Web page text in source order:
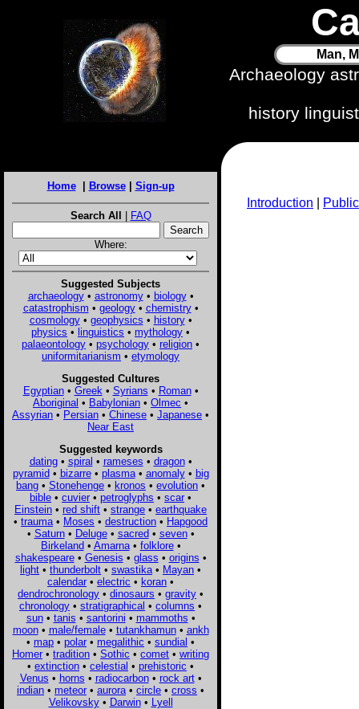
Man,
Archaeology
history
Home| Browse| Sign-up
Search All | FAQ
Where:
Suggested Subjects
archaeology• astronomy• biology•
catastrophism • geology• chemistry•
cosmology• geophysics • history•
physics • linguistics • mythology •
palaeontology • psychology • religion •
uniformitarianism • etymology
Suggested Cultures
Egyptian• Greek • Syrians • Roman•
Aboriginal • Babylonian • Olmec •
Assyrian • Persian • Chinese • Japanese •
Near East
Suggested keywords
dating• spiral • rameses • dragon•
pyramid• bizarre• plasma• anomaly• big
bang • Stonehenge • kronos • evolution •
bible • cuvier • petroglyphs • scar •
Einstein • red shift • strange • earthquake
• trauma • Moses • destruction • Hapgood
• Saturn• Deluge• sacred• seven•
Birkeland• Amarna• folklore•
shakespeare• Genesis • glass • origins •
light • thunderbolt • swastika • Mayan •
calendar • electric • koran •
dendrochronology • dinosaurs • gravity •
chronology • stratigraphical • columns •
sun• tanis • santorini • mammoths •
moon• male/female• tutankhamun• ankh
• map • polar • megalithic • sundial •
Homer • tradition • Sothic • comet • writing
• extinction • celestial • prehistoric •
Venus • horns • radiocarbon• rock art•
indian • meteor • aurora • circle • cross •
Velikovsky• Darwin• Lyell
Introduction